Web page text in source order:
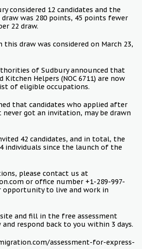
considered 12 candidates and the
was 280 points, 45 points fewer
22 draw.
draw was considered on March 23,
of Sudbury announced that
Kitchen Helpers (NOC 6711) are now
of eligible occupations.
that candidates who applied after
never got an invitation, may be drawn
42 candidates, and in total, the
individuals since the launch of the
please contact us at
or office number +1-289-997-
opportunity to live and work in
and fill in the free assessment
respond back to you within 3 days.
assessment-for-express-